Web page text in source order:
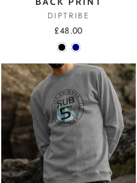
DIPTRIBE
£48.00